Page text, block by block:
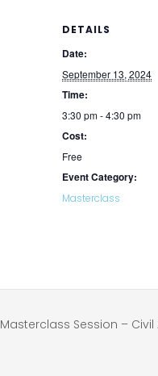
DETAILS
Date:
September 13, 2024
Time:
3:30 pm - 4:30 pm
Cost:
Free
Event Category:
Masterclass
Masterclass Session –